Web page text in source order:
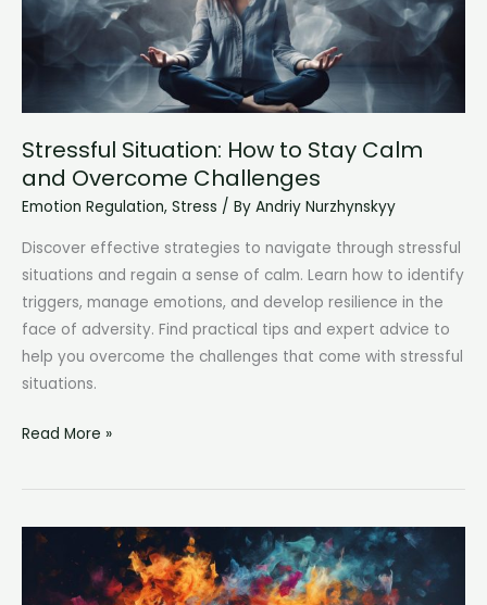
Well-
Stressful Situation: How to Stay Calm
and Overcome Challenges
Emotion Regulation, Stress / By Andriy Nurzhynskyy
Discover effective strategies to navigate through stressful
situations and regain a sense of calm. Learn how to identify
triggers, manage emotions, and develop resilience in the
face of adversity. Find practical tips and expert advice to
help you overcome the challenges that come with stressful
situations.
Stressful
How
Stay
Calm
Read More »